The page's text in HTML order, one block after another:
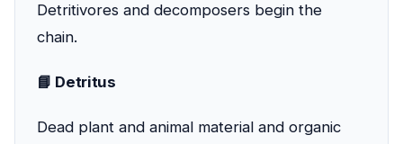
Detritivores and decomposers begin the
chain.
📘 Detritus
Dead plant and animal material and organic